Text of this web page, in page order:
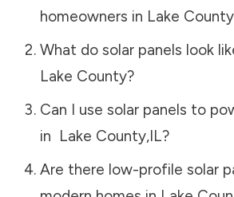
homeowners in Lake County
What do solar panels look
Lake County?
Can I use solar panels to
in Lake County,IL?
Are there low-profile solar